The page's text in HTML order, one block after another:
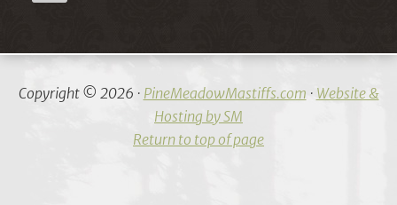
Copyright © 2026 · PineMeadowMastiffs.com · Website &
Hosting by SM
Return to top of page